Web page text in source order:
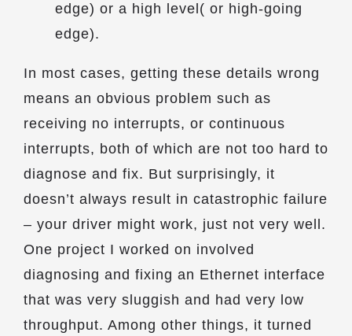
edge) or a high level( or high-going
edge).
In most cases, getting these details wrong
means an obvious problem such as
receiving no interrupts, or continuous
interrupts, both of which are not too hard to
diagnose and fix. But surprisingly, it
doesn’t always result in catastrophic failure
– your driver might work, just not very well.
One project I worked on involved
diagnosing and fixing an Ethernet interface
that was very sluggish and had very low
throughput. Among other things, it turned